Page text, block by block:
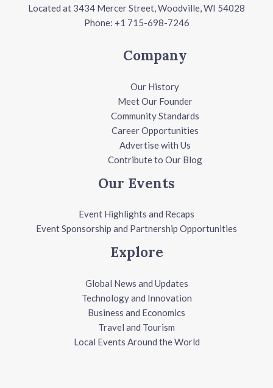
Located at 3434 Mercer Street, Woodville, WI 54028
Phone: +1 715-698-7246
Company
Our History
Meet Our Founder
Community Standards
Career Opportunities
Advertise with Us
Contribute to Our Blog
Our Events
Event Highlights and Recaps
Event Sponsorship and Partnership Opportunities
Explore
Global News and Updates
Technology and Innovation
Business and Economics
Travel and Tourism
Local Events Around the World